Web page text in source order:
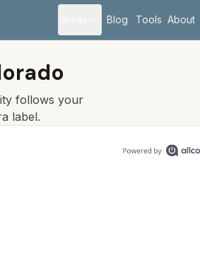
Blog Tools About
follows your
label.